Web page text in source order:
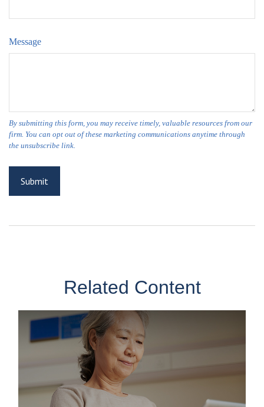
Message
Related Content